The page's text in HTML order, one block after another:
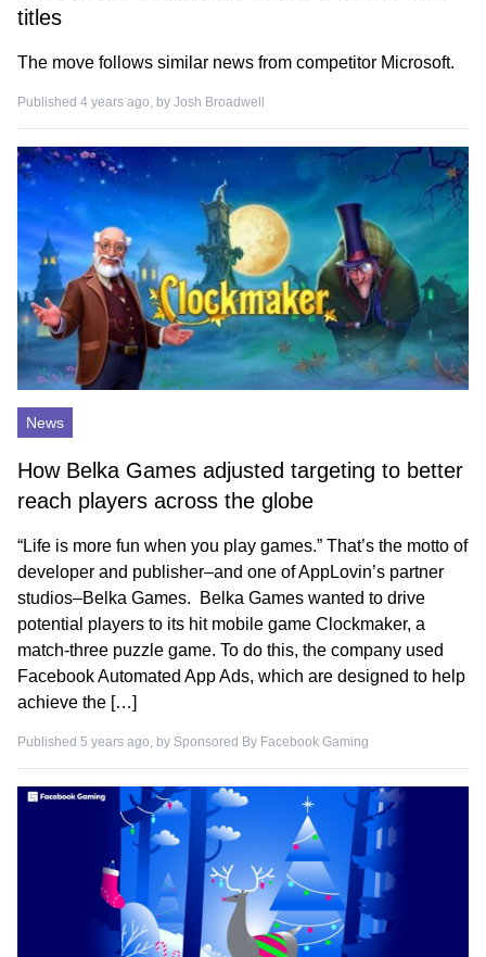
titles
The move follows similar news from competitor Microsoft.
Published 4 years ago, by Josh Broadwell
News
How Belka Games adjusted targeting to better
reach players across the globe
“Life is more fun when you play games.” That’s the motto of
developer and publisher–and one of AppLovin’s partner
studios–Belka Games. Belka Games wanted to drive
potential players to its hit mobile game Clockmaker, a
match-three puzzle game. To do this, the company used
Facebook Automated App Ads, which are designed to help
achieve the […]
Published 5 years ago, by Sponsored By Facebook Gaming